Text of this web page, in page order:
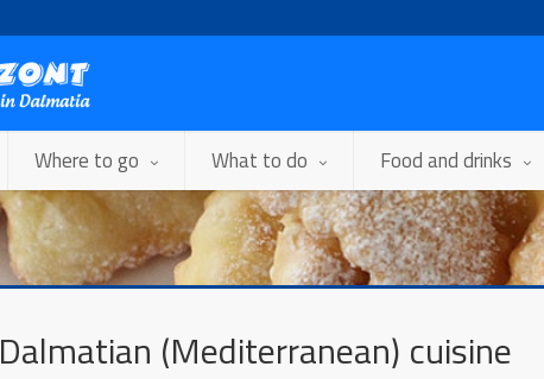
Where to go What to do Food and drinks
Dalmatian (Mediterranean) cuisine